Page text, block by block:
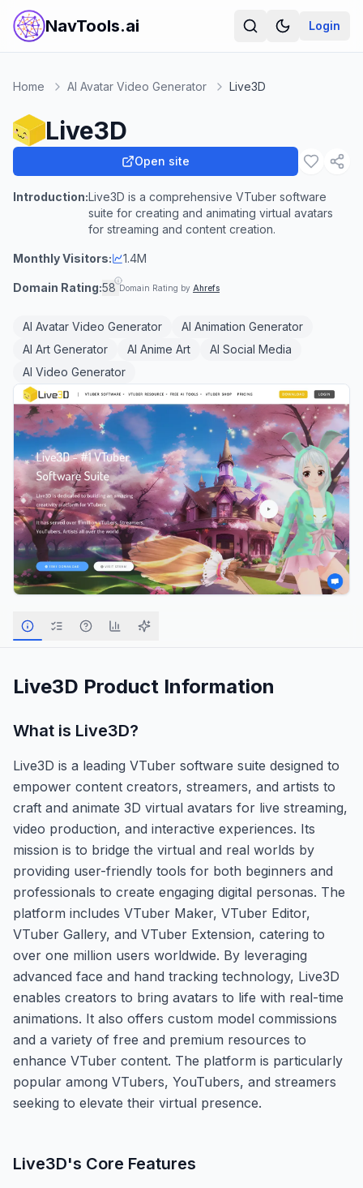
NavTools.ai Login
Home AI Avatar Video Generator Live3D
Live3D
Open site
Introduction:Live3D is a comprehensive VTuber software
suite for creating and animating virtual avatars
for streaming and content creation.
Monthly Visitors: 1.4M
Domain Rating:58 Domain Rating by Ahrefs
AI Avatar Video Generator
AI Animation Generator
AI Art Generator
AI Anime Art
AI Social Media
AI Video Generator
Live3D Product Information
What is Live3D?
Live3D is a leading VTuber software suite designed to
empower content creators, streamers, and artists to
craft and animate 3D virtual avatars for live streaming,
video production, and interactive experiences. Its
mission is to bridge the virtual and real worlds by
providing user-friendly tools for both beginners and
professionals to create engaging digital personas. The
platform includes VTuber Maker, VTuber Editor,
VTuber Gallery, and VTuber Extension, catering to
over one million users worldwide. By leveraging
advanced face and hand tracking technology, Live3D
enables creators to bring avatars to life with real-time
animations. It also offers custom model commissions
and a variety of free and premium resources to
enhance VTuber content. The platform is particularly
popular among VTubers, YouTubers, and streamers
seeking to elevate their virtual presence.
Live3D's Core Features